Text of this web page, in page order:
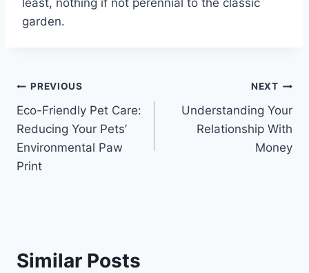
garden.
Post
navigation
PREVIOUS
Eco-Friendly Pet Care:
Reducing Your Pets’
Environmental Paw
Print
NEXT
Understanding Your
Relationship With
Money
Similar Posts